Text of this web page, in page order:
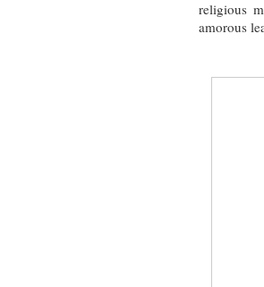
religious
amorous